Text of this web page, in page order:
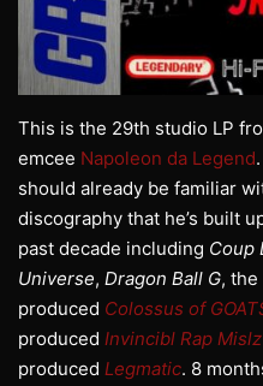
This is the 29th studio LP
emcee Napoleon da Legend
should already be familiar
discography that he’s built
past decade including Coup
Universe, Dragon Ball G, the
produced Colossus of
produced Invincibl Rap Mislz
produced Legmatic. 8